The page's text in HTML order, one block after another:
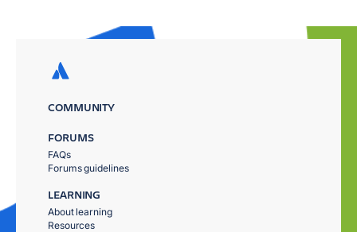
COMMUNITY
FORUMS
FAQs
Forums guidelines
LEARNING
About learning
Resources